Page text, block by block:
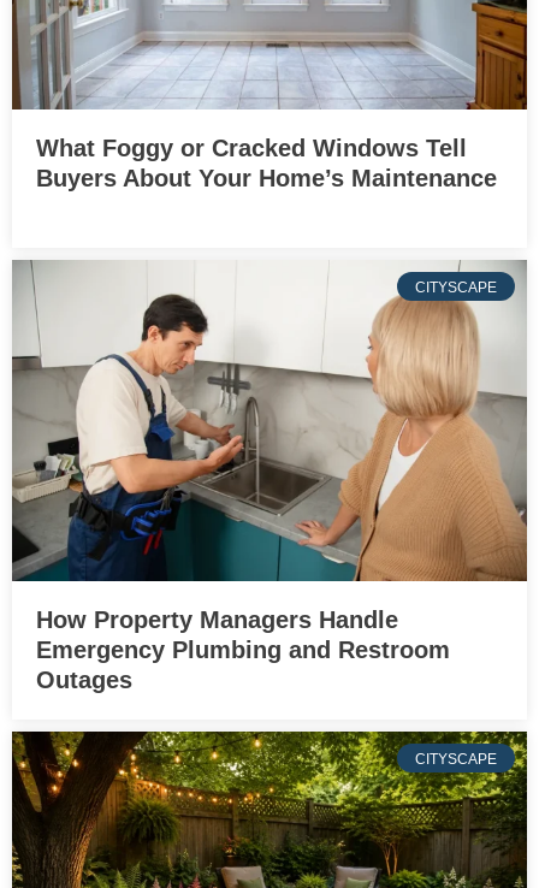
What Foggy or Cracked Windows Tell
Buyers About Your Home’s Maintenance
CITYSCAPE
How Property Managers Handle
Emergency Plumbing and Restroom
Outages
CITYSCAPE